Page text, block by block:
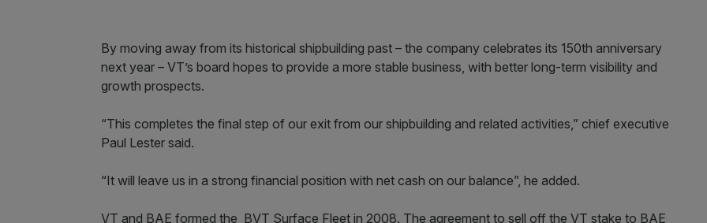
By moving away from its historical shipbuilding past – the company celebrates its 150th anniversary
next year – VT’s board hopes to provide a more stable business, with better long-term visibility and
growth prospects.
“This completes the final step of our exit from our shipbuilding and related activities,” chief executive
Paul Lester said.
“It will leave us in a strong financial position with net cash on our balance”, he added.
VT and BAE formed the BVT Surface Fleet in 2008. The agreement to sell off the VT stake to BAE